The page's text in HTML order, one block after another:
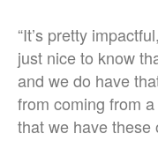
“It’s pretty
just nice to know
and we do have
from coming from
that we have these